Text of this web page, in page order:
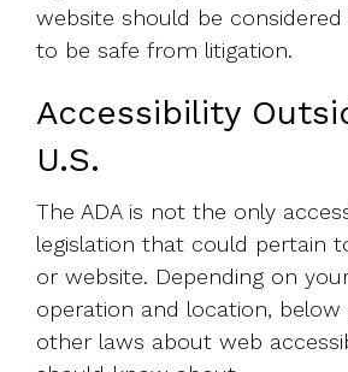
website should be
to be safe from litigation.
Accessibility
U.S.
The ADA is not the only
legislation that could pertain
or website. Depending on
operation and location, below
other laws about web